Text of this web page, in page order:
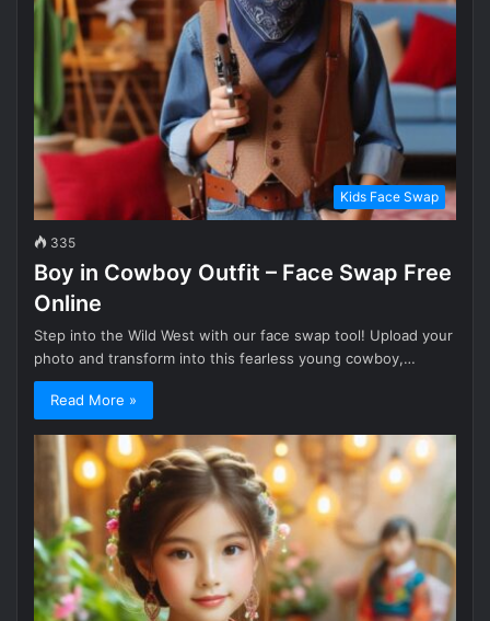
Kids Face Swap
335
Boy in Cowboy Outfit – Face Swap Free
Online
Step into the Wild West with our face swap tool! Upload your
photo and transform into this fearless young cowboy,…
Read More »